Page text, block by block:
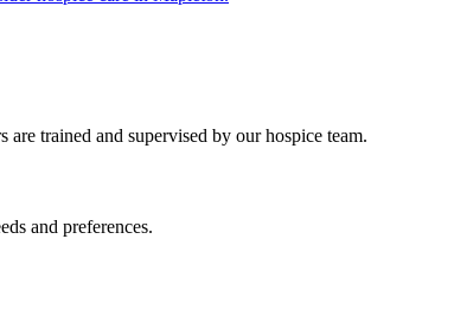
trained and supervised by our hospice team.
and preferences.